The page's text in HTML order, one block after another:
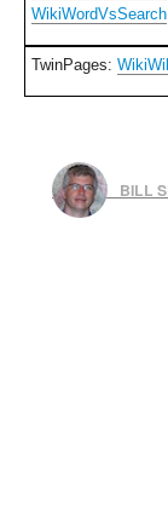
WikiWordVsSearch
TwinPages:
BILL